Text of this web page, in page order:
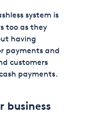
system is
too as they
having
payments and
customers
payments.
business